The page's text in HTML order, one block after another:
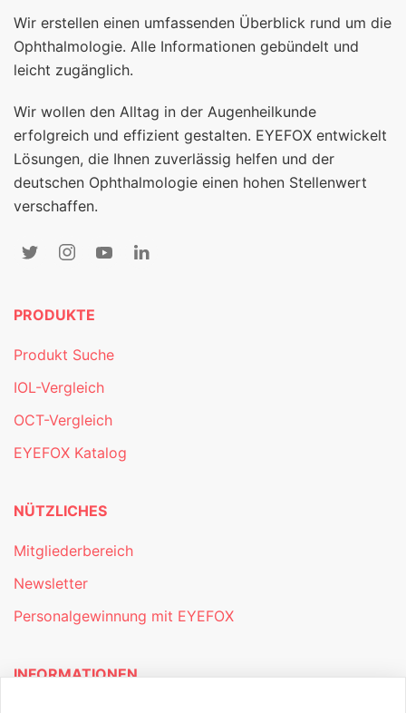
Wir erstellen einen umfassenden Überblick rund um die
Ophthalmologie. Alle Informationen gebündelt und
leicht zugänglich.
Wir wollen den Alltag in der Augenheilkunde
erfolgreich und effizient gestalten. EYEFOX entwickelt
Lösungen, die Ihnen zuverlässig helfen und der
deutschen Ophthalmologie einen hohen Stellenwert
verschaffen.
PRODUKTE
Produkt Suche
IOL-Vergleich
OCT-Vergleich
EYEFOX Katalog
NÜTZLICHES
Mitgliederbereich
Newsletter
Personalgewinnung mit EYEFOX
INFORMATIONEN